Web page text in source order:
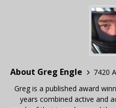
About Greg Engle
7420
Greg is a published award
years combined active and